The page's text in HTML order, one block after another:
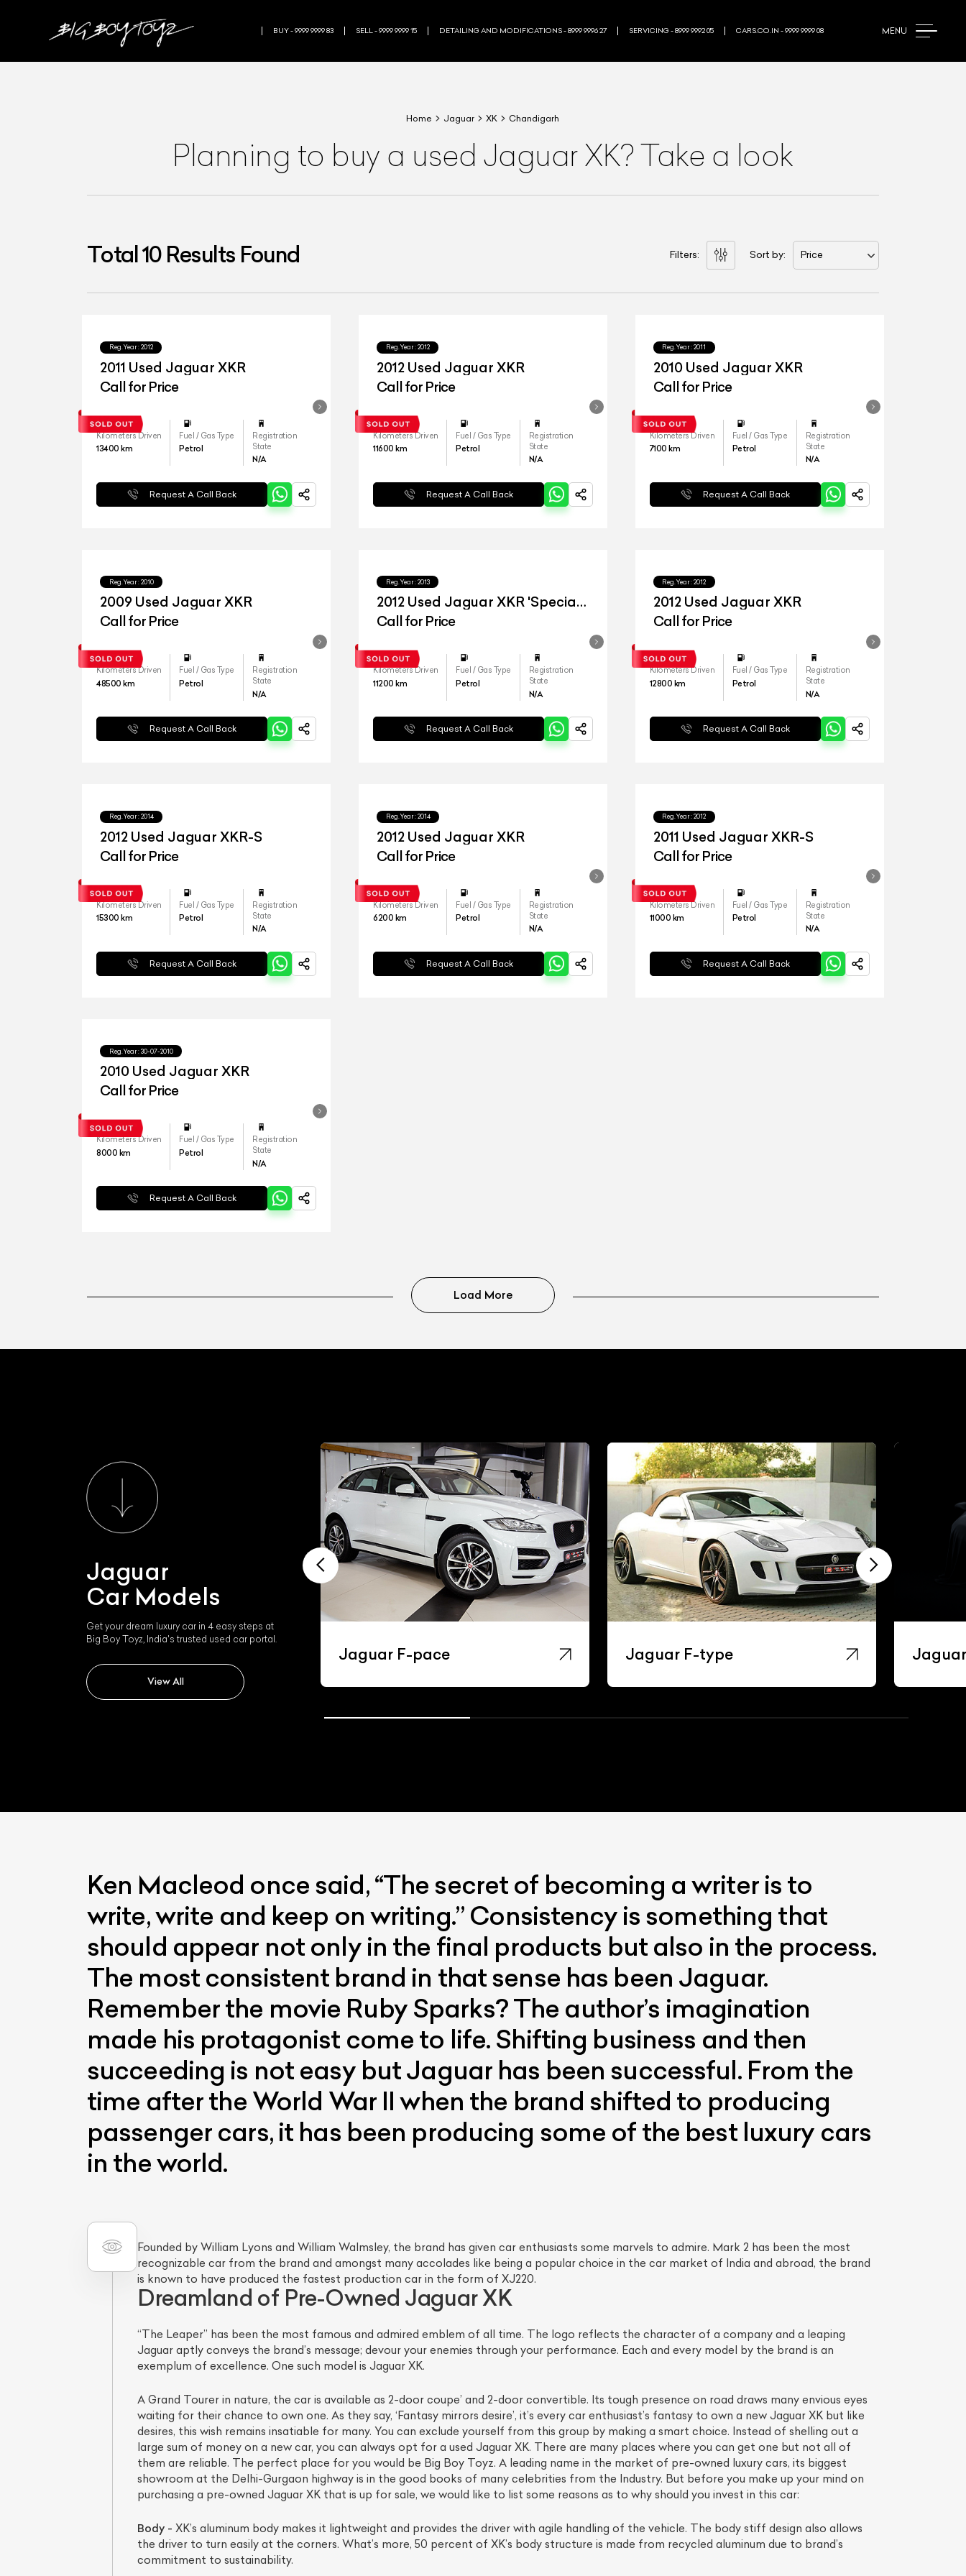
MENU
BUY - 9999 9999 83 SELL - 9999 9999 15 DETAILING AND MODIFICATIONS - 8999 9996 27 SERVICING - 8999 9992 05 CARS.CO.IN - 9999 9999 08
Home Jaguar XK Chandigarh
Planning to buy a used Jaguar XK? Take a look
Total10Results Found Filters: Sort by: Price
Reg.Year : 2012
2011 Used Jaguar XKR
Call for Price
Kilometers Driven
13400 km
Fuel / Gas Type
Petrol
Registration
State
N/A
Request A Call Back
Reg.Year : 2012
2012 Used Jaguar XKR
Call for Price
Kilometers Driven
11600 km
Fuel / Gas Type
Petrol
Registration
State
N/A
Request A Call Back
Reg.Year : 2011
2010 Used Jaguar XKR
Call for Price
Kilometers Driven
7100 km
Fuel / Gas Type
Petrol
Registration
State
N/A
Request A Call Back
Reg.Year : 2010
2009 Used Jaguar XKR
Call for Price
Kilometers Driven
48500 km
Fuel / Gas Type
Petrol
Registration
State
N/A
Request A Call Back
Reg.Year : 2013
2012 Used Jaguar XKR 'Special
Edition'
Call for Price
Kilometers Driven
11200 km
Fuel / Gas Type
Petrol
Registration
State
N/A
Request A Call Back
Reg.Year : 2012
2012 Used Jaguar XKR
Call for Price
Kilometers Driven
12800 km
Fuel / Gas Type
Petrol
Registration
State
N/A
Request A Call Back
Reg.Year : 2014
2012 Used Jaguar XKR-S
Call for Price
Kilometers Driven
15300 km
Fuel / Gas Type
Petrol
Registration
State
N/A
Request A Call Back
Reg.Year : 2014
2012 Used Jaguar XKR
Call for Price
Kilometers Driven
6200 km
Fuel / Gas Type
Petrol
Registration
State
N/A
Request A Call Back
Reg.Year : 2012
2011 Used Jaguar XKR-S
Call for Price
Kilometers Driven
11000 km
Fuel / Gas Type
Petrol
Registration
State
N/A
Request A Call Back
Reg.Year : 30-07-2010
2010 Used Jaguar XKR
Call for Price
Kilometers Driven
8000 km
Fuel / Gas Type
Petrol
Registration
State
N/A
Request A Call Back
Load More
Jaguar
Car Models
Get your dream luxury car in 4 easy steps at
Big Boy Toyz, India's trusted used car portal.
View All
Jaguar F-pace Jaguar F-type
Ken Macleod once said, “The secret of becoming a writer is to
write, write and keep on writing.” Consistency is something that
should appear not only in the final products but also in the process.
The most consistent brand in that sense has been Jaguar.
Remember the movie Ruby Sparks? The author’s imagination
made his protagonist come to life. Shifting business and then
succeeding is not easy but Jaguar has been successful. From the
time after the World War II when the brand shifted to producing
passenger cars, it has been producing some of the best luxury cars
in the world.
Founded by William Lyons and William Walmsley, the brand has given car enthusiasts some marvels to admire. Mark 2 has been the most
recognizable car from the brand and amongst many accolades like being a popular choice in the car market of India and abroad, the brand
is known to have produced the fastest production car in the form of XJ220.
Dreamland of Pre-Owned Jaguar XK
“The Leaper” has been the most famous and admired emblem of all time. The logo reflects the character of a company and a leaping
Jaguar aptly conveys the brand’s message; devour your enemies through your performance. Each and every model by the brand is an
exemplum of excellence. One such model is Jaguar XK.
A Grand Tourer in nature, the car is available as 2-door coupe’ and 2-door convertible. Its tough presence on road draws many envious eyes
waiting for their chance to own one. As they say, ‘Fantasy mirrors desire’, it’s every car enthusiast’s fantasy to own a new Jaguar XK but like
desires, this wish remains insatiable for many. You can exclude yourself from this group by making a smart choice. Instead of shelling out a
large sum of money on a new car, you can always opt for a used Jaguar XK. There are many places where you can get one but not all of
them are reliable. The perfect place for you would be Big Boy Toyz. A leading name in the market of pre-owned luxury cars, its biggest
showroom at the Delhi-Gurgaon highway is in the good books of many celebrities from the Industry. But before you make up your mind on
purchasing a pre-owned Jaguar XK that is up for sale, we would like to list some reasons as to why should you invest in this car:
Body - XK’s aluminum body makes it lightweight and provides the driver with agile handling of the vehicle. The body stiff design also allows
the driver to turn easily at the corners. What’s more, 50 percent of XK’s body structure is made from recycled aluminum due to brand’s
commitment to sustainability.
List Your CarEffortlessly.
Quick, transparent, and hassle-free car listing process
List Your Car